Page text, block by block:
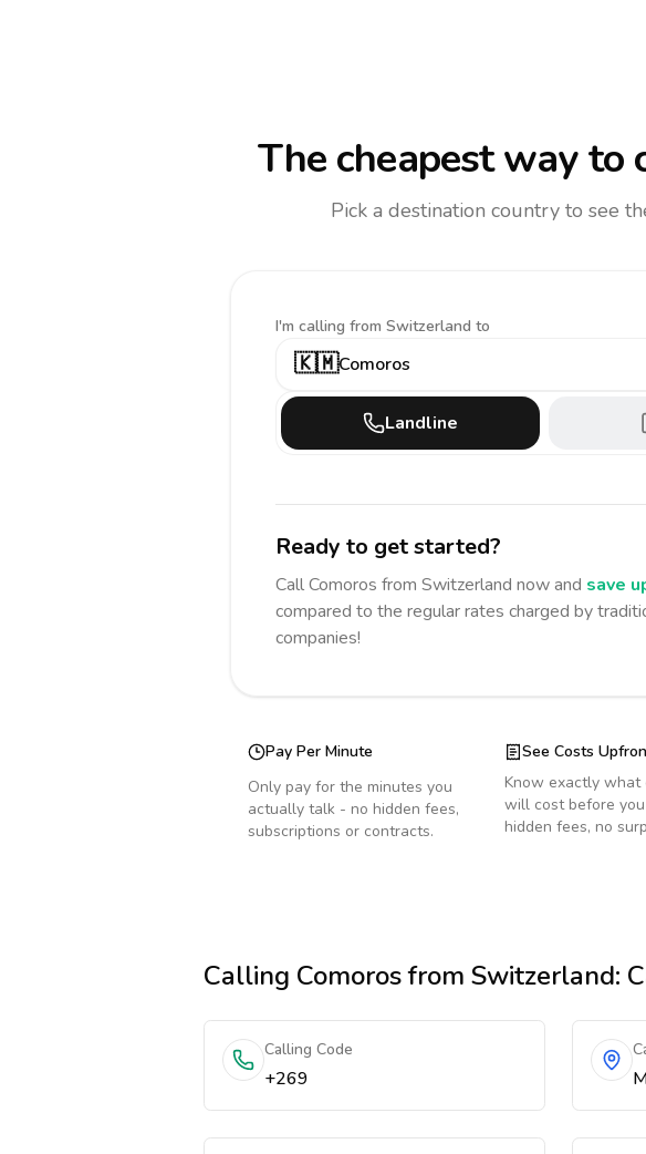
The cheapest way to
Pick a destination country to see
I'm calling from Switzerland to
🇰🇲Comoros
Landline
Ready to get started?
CallComoros from Switzerland now and save
compared to the regular rates charged by
companies!
Pay Per Minute
Only pay for the minutes you
actually talk - no hidden fees,
subscriptions or contracts.
See Costs
Know exactly what
will cost before
hidden fees, no
Calling Comorosfrom Switzerland:
Calling Code
+269